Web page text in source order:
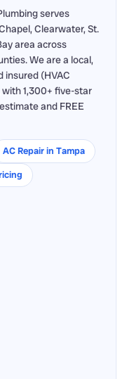
serves
Clearwater, St.
area across
We are a local,
insured (HVAC
with 1,300+ five-star
and FREE
AC Repair in Tampa